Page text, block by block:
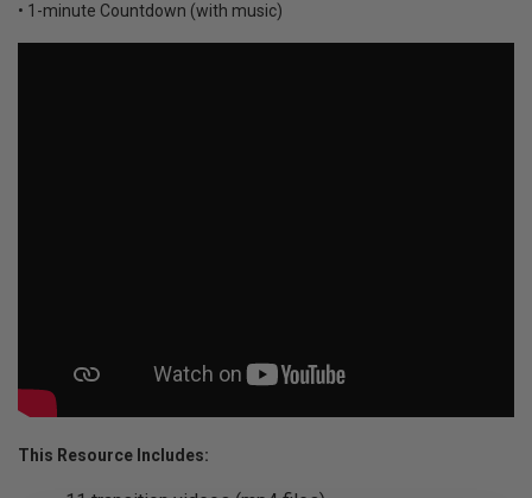
• 1-minute Countdown (with music)
This Resource Includes: